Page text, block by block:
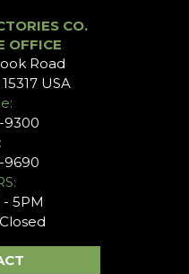
CO.
OFFICE
Road
USA
9300
9690
5PM